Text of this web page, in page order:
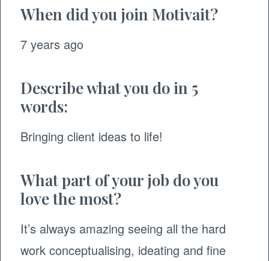
When did you join Motivait?
7 years ago
Describe what you do in 5
words:
Bringing client ideas to life!
What part of your job do you
love the most?
It’s always amazing seeing all the hard
work conceptualising, ideating and fine